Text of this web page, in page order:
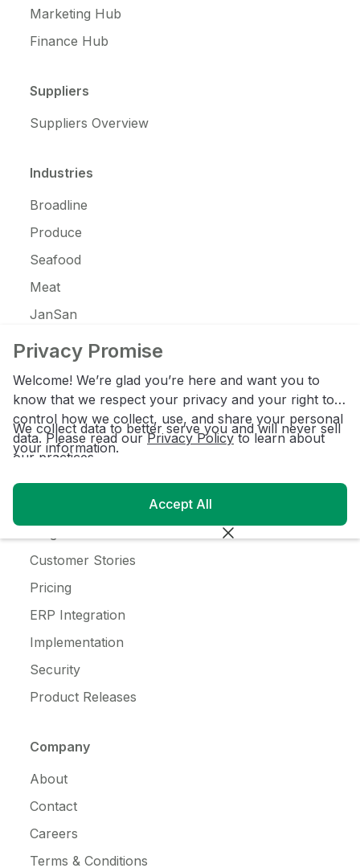
Marketing Hub
Finance Hub
Suppliers
Suppliers Overview
Industries
Broadline
Produce
Seafood
Meat
JanSan
C-Store
Alcohol
Ice Cream
Customer Stories
Pricing
ERP Integration
Implementation
Security
Product Releases
Company
About
Contact
Careers
Terms & Conditions
Privacy Promise
Welcome! We’re glad you’re here and want you to
know that we respect your privacy and your right to
control how we collect, use, and share your personal
data. Please read ourPrivacy Policyto learn about
our practices.
We collect data to better serve you and will never sell
your information.
Accept All